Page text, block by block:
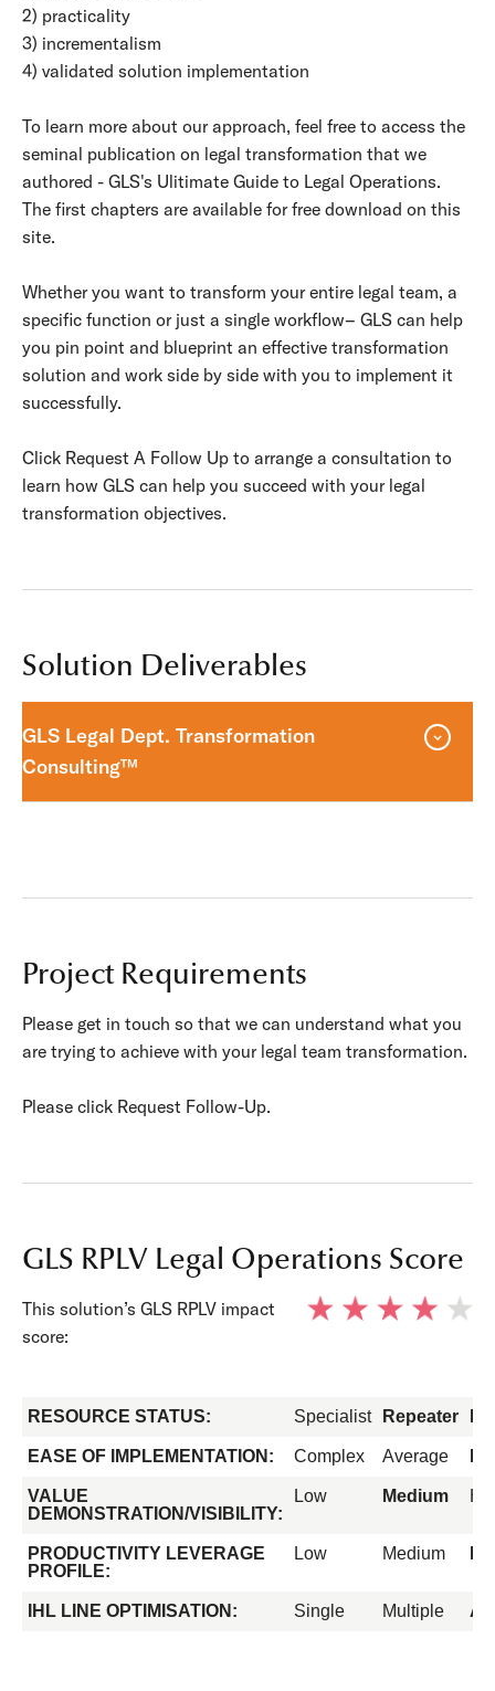
2) practicality
3) incrementalism
4) validated solution implementation
To learn more about our approach, feel free to access the
seminal publication on legal transformation that we
authored - GLS's Ulitimate Guide to Legal Operations.
The first chapters are available for free download on this
site.
Whether you want to transform your entire legal team, a
specific function or just a single workflow– GLS can help
you pin point and blueprint an effective transformation
solution and work side by side with you to implement it
successfully.
Click Request A Follow Up to arrange a consultation to
learn how GLS can help you succeed with your legal
transformation objectives.
Solution Deliverables
GLS Legal Dept. Transformation
Consulting™
Project Requirements
Please get in touch so that we can understand what you
are trying to achieve with your legal team transformation.
Please click Request Follow-Up.
GLS RPLV Legal Operations Score
This solution’s GLS RPLV impact
score:
RESOURCE STATUS: Specialist Repeater
EASE OF IMPLEMENTATION: Complex Average
VALUE
DEMONSTRATION/VISIBILITY:
Low Medium
PRODUCTIVITY LEVERAGE
PROFILE:
Low Medium
IHL LINE OPTIMISATION: Single Multiple All